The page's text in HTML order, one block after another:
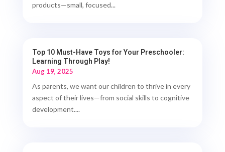
products—small, focused...
Top 10 Must-Have Toys for Your Preschooler:
Learning Through Play!
Aug 19, 2025
As parents, we want our children to thrive in every
aspect of their lives—from social skills to cognitive
development....